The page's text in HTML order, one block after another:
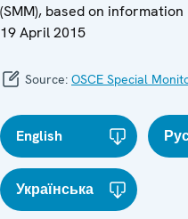
(SMM), based on
19 April 2015
Source: OSCE Special
English
Українська